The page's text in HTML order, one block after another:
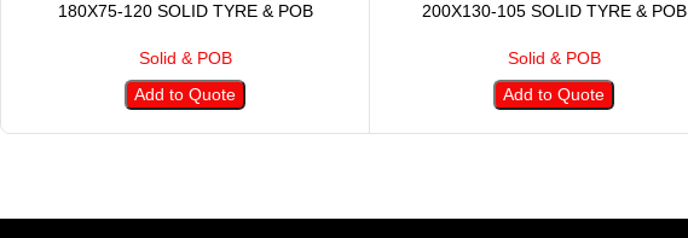
180X75-120 SOLID TYRE & POB
Solid & POB
Add to Quote
200X130-105 SOLID TYRE & POB
Solid & POB
Add to Quote